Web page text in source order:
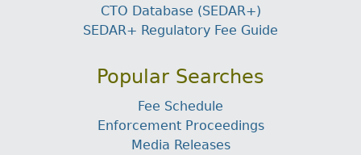
CTO Database (SEDAR+)
SEDAR+ Regulatory Fee Guide
Popular Searches
Fee Schedule
Enforcement Proceedings
Media Releases